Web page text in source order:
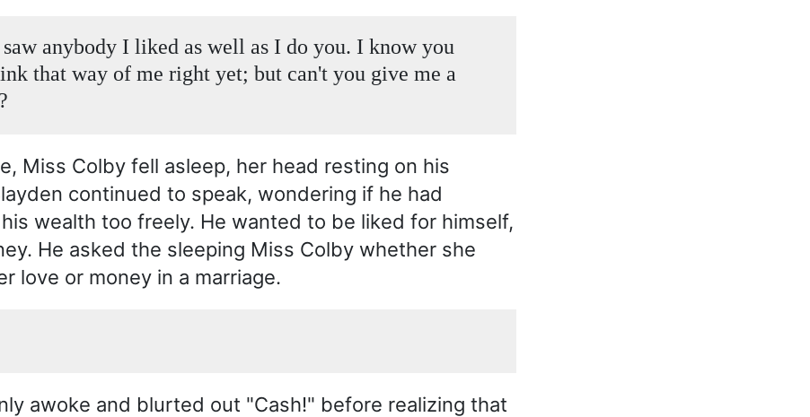
anybody I liked as well as I do you. I know you
that way of me right yet; but can't you give me a
Miss Colby fell asleep, her head resting on his
continued to speak, wondering if he had
wealth too freely. He wanted to be liked for himself,
He asked the sleeping Miss Colby whether she
love or money in a marriage.
awoke and blurted out "Cash!" before realizing that